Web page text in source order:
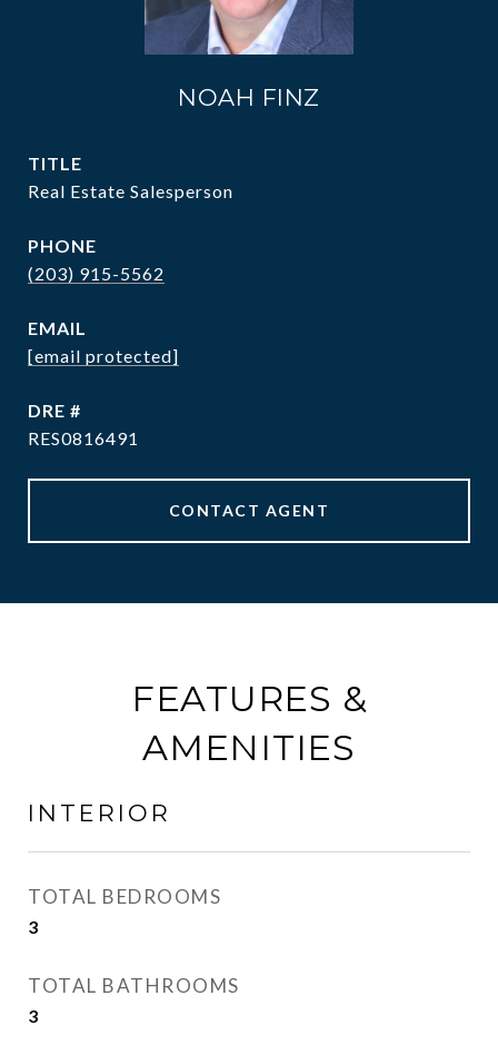
NOAH FINZ
TITLE
Real Estate Salesperson
PHONE
(203) 915-5562
EMAIL
[email protected]
DRE #
RES0816491
CONTACT AGENT
FEATURES &
AMENITIES
INTERIOR
TOTAL BEDROOMS
3
TOTAL BATHROOMS
3